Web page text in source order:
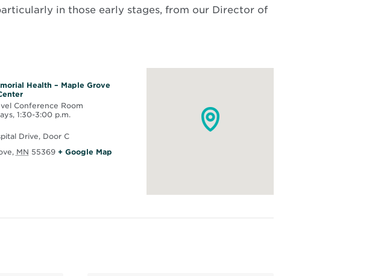
in those early stages, from our Director of
Health – Maple Grove
Conference Room
1:30-3:00 p.m.
Drive, Door C
, MN 55369 + Google MapO